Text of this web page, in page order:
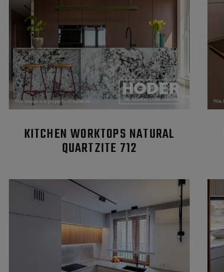
KITCHEN WORKTOPS NATURAL
QUARTZITE 712